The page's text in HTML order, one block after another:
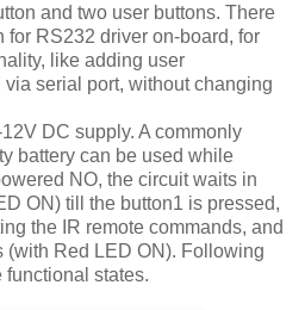
and two user buttons. There
RS232 driver on-board, for
like adding user
serial port, without changing
DC supply. A commonly
battery can be used while
NO, the circuit waits in
ON) till the button1 is pressed,
the IR remote commands, and
(with Red LED ON). Following
functional states.